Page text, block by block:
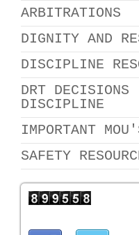
ARBITRATIONS
DIGNITY AND
DISCIPLINE
DRT DECISIONS
DISCIPLINE
IMPORTANT
SAFETY